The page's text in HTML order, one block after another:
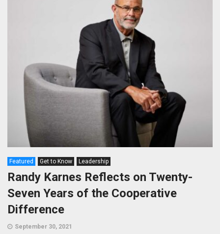
Featured Get to Know Leadership
Randy Karnes Reflects on Twenty-
Seven Years of the Cooperative
Difference
September 30, 2021